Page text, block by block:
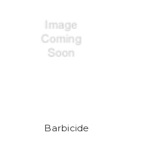
Barbicide